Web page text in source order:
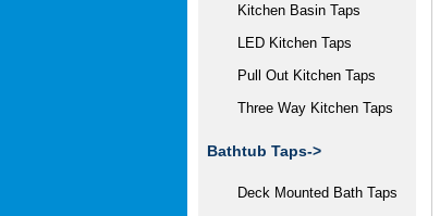
Kitchen Basin Taps
LED Kitchen Taps
Pull Out Kitchen Taps
Three Way Kitchen Taps
Bathtub Taps->
Deck Mounted Bath Taps